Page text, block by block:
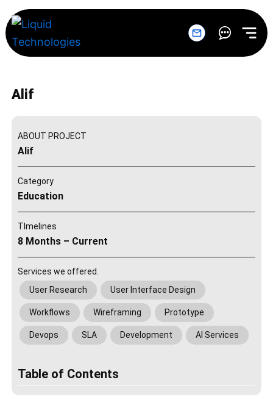
Skip
to
content
Alif
ABOUT PROJECT
Alif
Category
Education
TImelines
8 Months – Current
Services we offered.
User Research
User Interface Design
Workflows Wireframing Prototype
Devops SLA Development AI Services
Table of Contents